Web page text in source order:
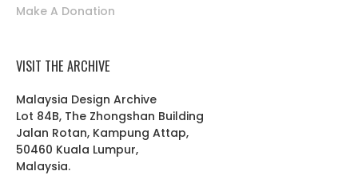
Make A Donation
VISIT THE ARCHIVE
Malaysia Design Archive
Lot 84B, The Zhongshan Building
Jalan Rotan, Kampung Attap,
50460 Kuala Lumpur,
Malaysia.